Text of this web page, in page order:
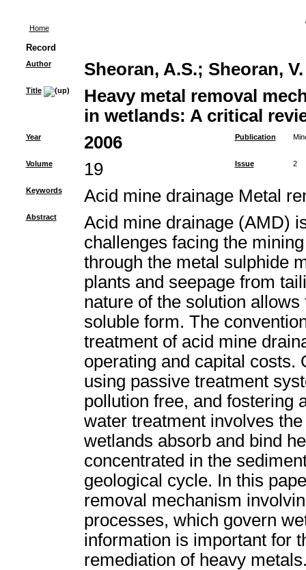
Home
Record
Author Sheoran, A.S.; Sheoran, V.
Title
Heavy metal removal
in wetlands: A critical
Year 2006 Publication
Volume 19 Issue 2
Keywords Acid mine drainage Metal
Abstract
Acid mine drainage (AMD)
challenges facing the
through the metal sulphide
plants and seepage from
nature of the solution
soluble form. The
treatment of acid mine
operating and capital costs.
using passive treatment
pollution free, and fostering
water treatment involves
wetlands absorb and bind
concentrated in the
geological cycle. In this
removal mechanism
processes, which govern
information is important for
remediation of heavy